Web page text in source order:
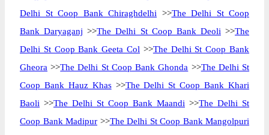
Delhi St Coop Bank Chiraghdelhi >>The Delhi St Coop
Bank Daryaganj >>The Delhi St Coop Bank Deoli >>The
Delhi St Coop Bank Geeta Col >>The Delhi St Coop Bank
Gheora >>The Delhi St Coop Bank Ghonda >>The Delhi St
Coop Bank Hauz Khas>>The Delhi St Coop Bank Khari
Baoli >>The Delhi St Coop Bank Maandi >>The Delhi St
Coop Bank Madipur >>The Delhi St Coop Bank Mangolpuri